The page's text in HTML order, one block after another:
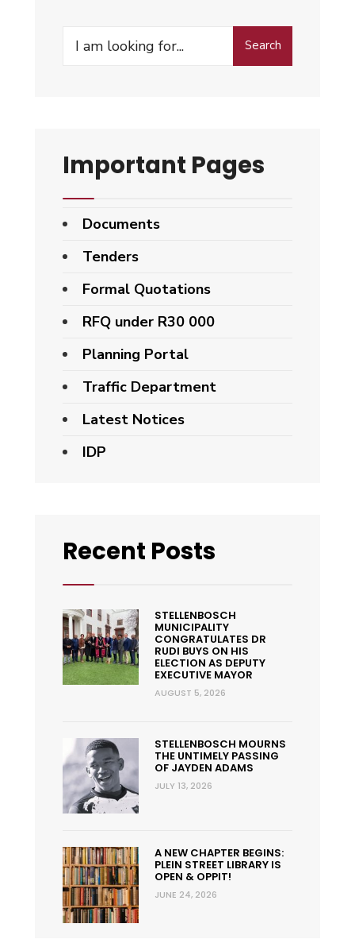
Search
Search
Important Pages
Documents
Tenders
Formal Quotations
RFQ under R30 000
Planning Portal
Traffic Department
Latest Notices
IDP
Recent Posts
STELLENBOSCH
MUNICIPALITY
CONGRATULATES DR
RUDI BUYS ON HIS
ELECTION AS DEPUTY
EXECUTIVE MAYOR
AUGUST 5, 2026
STELLENBOSCH MOURNS
THE UNTIMELY PASSING
OF JAYDEN ADAMS
JULY 13, 2026
A NEW CHAPTER BEGINS:
PLEIN STREET LIBRARY IS
OPEN & OPPIT!
JUNE 24, 2026